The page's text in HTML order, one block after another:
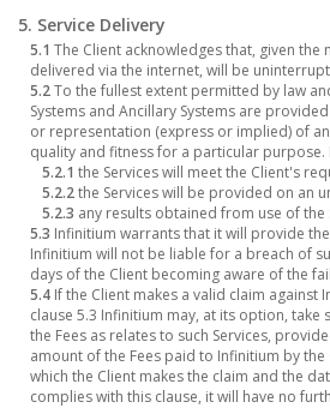
5. Service Delivery
5.1 The Client acknowledges that, given
delivered via the internet, will be
5.2To the fullest extent permitted by law
Systems and Ancillary Systems are
or representation (express or implied) of
quality and fitness for a particular
5.2.1 the Services will meet the Client's
5.2.2the Services will be provided on an
5.2.3 any results obtained from use of
5.3 Infinitium warrants that it will provide
Infinitium will not be liable for a breach of
days of the Client becoming aware of the
5.4 If the Client makes a valid claim
clause 5.3 Infinitium may, at its option,
the Fees as relates to such Services,
amount of the Fees paid to Infinitium by
which the Client makes the claim and the
complies with this clause, it will have no